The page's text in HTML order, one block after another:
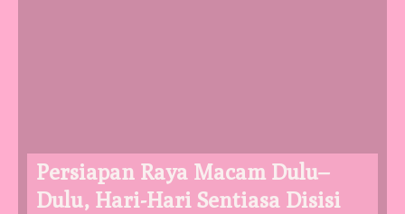
Persiapan Raya Macam Dulu–
Dulu, Hari-Hari Sentiasa Disisi